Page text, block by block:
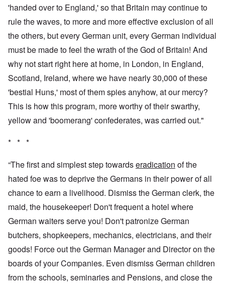
'handed over to England,' so that Britain may continue to
rule the waves, to more and more effective exclusion of all
the others, but every German unit, every German individual
must be made to feel the wrath of the God of Britain! And
why not start right here at home, in London, in England,
Scotland, Ireland, where we have nearly 30,000 of these
'bestial Huns,' most of them spies anyhow, at our mercy?
This is how this program, more worthy of their swarthy,
yellow and 'boomerang' confederates, was carried out."
* * *
“The first and simplest step towardseradication of the
hated foe was to deprive the Germans in their power of all
chance to earn a livelihood. Dismiss the German clerk, the
maid, the housekeeper! Don't frequent a hotel where
German waiters serve you! Don't patronize German
butchers, shopkeepers, mechanics, electricians, and their
goods! Force out the German Manager and Director on the
boards of your Companies. Even dismiss German children
from the schools, seminaries and Pensions, and close the